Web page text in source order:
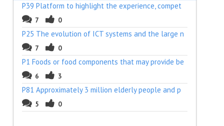
P39 Platform to highlight the experience, compet
7 0
P25 The evolution of ICT systems and the large n
7 0
P1 Foods or food components that may provide be
6 3
P81 Approximately 3 million elderly people and p
5 0